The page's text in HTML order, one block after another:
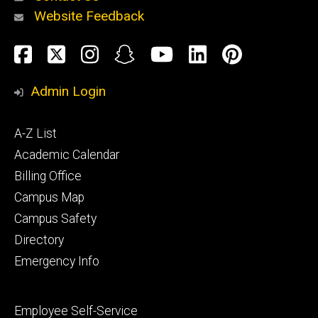
Alumni
and
Website Feedback
Social
Media
Facebook
TwitterInstagram
SnapchatYouTube
LinkedIn
Admin Login
Footer
primary
A-Z List
Academic Calendar
Billing Office
Campus Map
Campus Safety
Directory
Emergency Info
Footer
Employee Self-Service